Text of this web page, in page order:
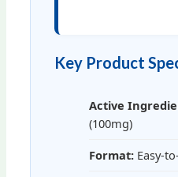
Key Product
Active
(100mg)
Format:Easy-